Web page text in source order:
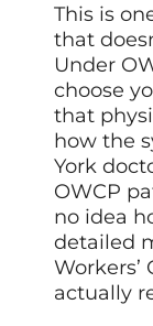
This is
that
Under
choose
that
how the
York
OWCP
no idea
detailed
actually